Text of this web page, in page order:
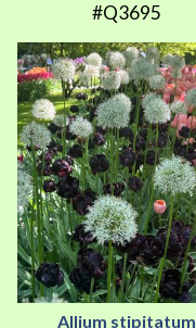
#Q3695
Allium stipitatum